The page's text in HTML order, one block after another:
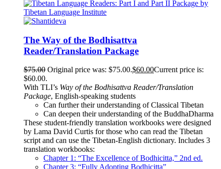
The Way of the Bodhisattva
Reader/Translation Package
$75.00 Original price was: $75.00.$60.00Current price is:
$60.00.
With TLI’s Way of the Bodhisattva Reader/Translation
Package, English-speaking students
Can further their understanding of Classical Tibetan
Can deepen their understanding of the BuddhaDharma
These student-friendly translation workbooks were designed
by Lama David Curtis for those who can read the Tibetan
script and can use the Tibetan-English dictionary. Includes 3
translation workbooks:
Chapter 1: “The Excellence of Bodhicitta,” 2nd ed.
Chapter 3: “Fully Adopting Bodhicitta”